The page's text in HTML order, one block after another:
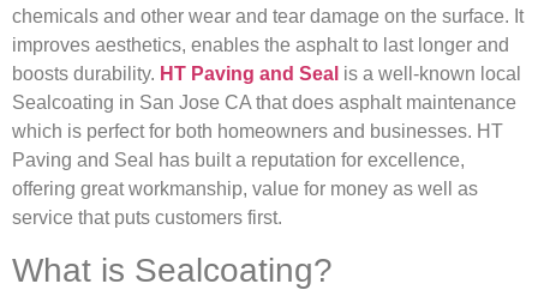
chemicals and other wear and tear damage on the surface. It
improves aesthetics, enables the asphalt to last longer and
boosts durability. HT Paving and Seal is a well-known local
Sealcoating in San Jose CA that does asphalt maintenance
which is perfect for both homeowners and businesses. HT
Paving and Seal has built a reputation for excellence,
offering great workmanship, value for money as well as
service that puts customers first.
What is Sealcoating?